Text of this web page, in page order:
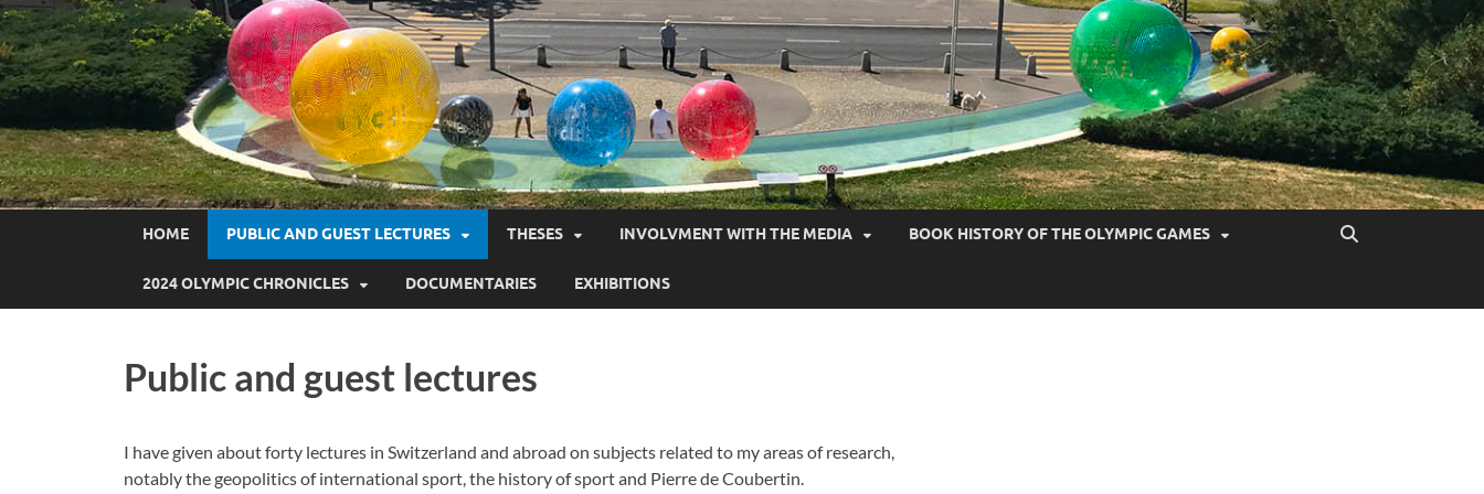
HOME PUBLIC AND GUEST LECTURES THESES INVOLVMENT WITH THE MEDIA BOOK HISTORY OF THE OLYMPIC GAMES
2024 OLYMPIC CHRONICLES DOCUMENTARIES EXHIBITIONS
Public and guest lectures
I have given about forty lectures in Switzerland and abroad on subjects related to my areas of research,
notably the geopolitics of international sport, the history of sport and Pierre de Coubertin.